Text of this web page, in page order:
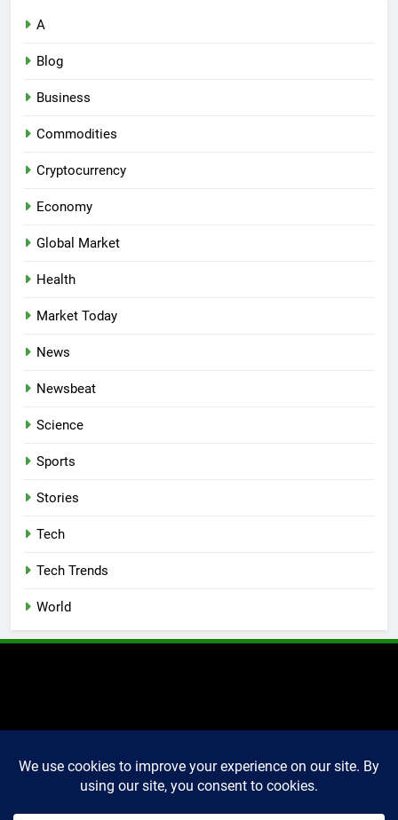
A
Blog
Business
Commodities
Cryptocurrency
Economy
Global Market
Health
Market Today
News
Newsbeat
Science
Sports
Stories
Tech
Tech Trends
World
2025 Markettechguru. All
rights reserved. Powered